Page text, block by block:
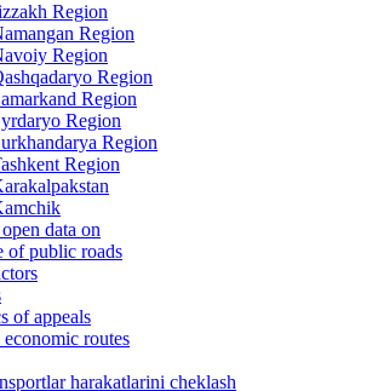
Region
Region
Region
Region
Region
Region
Region
Region
data on
of public roads
of appeals
routes
harakatlarini cheklash